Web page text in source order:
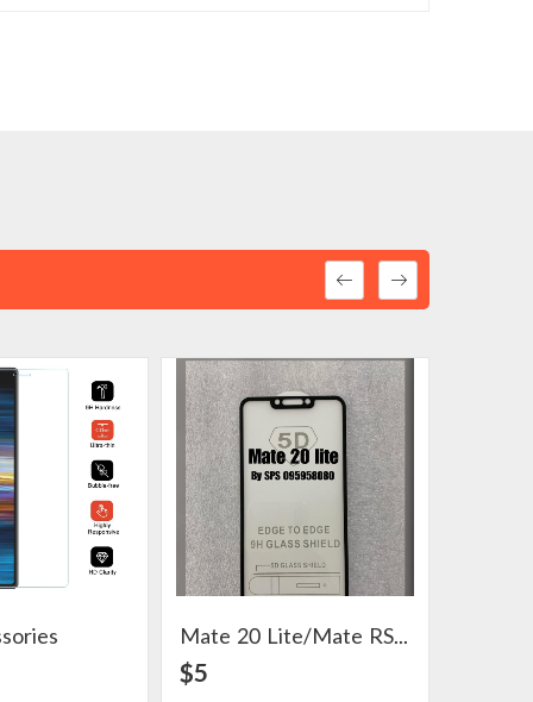
View Detail Mate 20 Lite/Mate RS Accessories
$5
View Detail